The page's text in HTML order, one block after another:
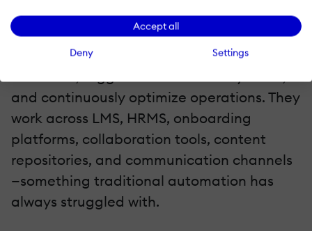
Accept all
Deny Settings
AI agents are like digital teammates that
don't just automate steps—they
understand goals, reason through
and continuously optimize operations. They
work across LMS, HRMS, onboarding
platforms, collaboration tools, content
repositories, and communication channels
—something traditional automation has
always struggled with.